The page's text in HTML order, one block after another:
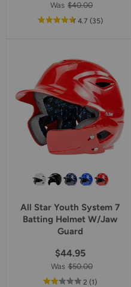
Was $40.00
4.7out
rating
(35reviews
)
All Star Youth System 7
Batting Helmet W/Jaw
Guard
$44.95
Was $50.00
2 out
(1reviews
)